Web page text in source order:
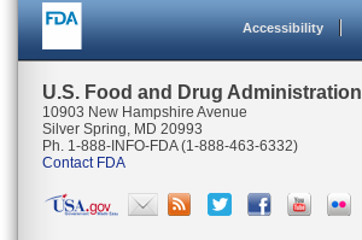
Accessibility
U.S. Food and Drug Administration
10903 New Hampshire Avenue
Silver Spring, MD 20993
Ph. 1-888-INFO-FDA (1-888-463-6332)
Contact FDA